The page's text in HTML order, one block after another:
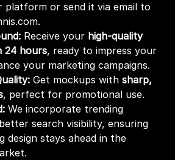
platform or send it via email to
Receive your high-quality
24 hours, ready to impress your
your marketing campaigns.
Get mockups withsharp,
, perfect for promotional use.
We incorporate trending
search visibility, ensuring
design stays ahead in the